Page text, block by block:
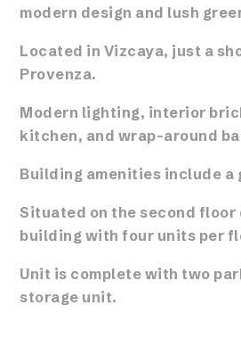
modern design and lush
Located in Vizcaya, just a
Provenza.
Modern lighting, interior
kitchen, and wrap-around
Building amenities include a
Situated on the second floor
building with four units per
Unit is complete with two
storage unit.